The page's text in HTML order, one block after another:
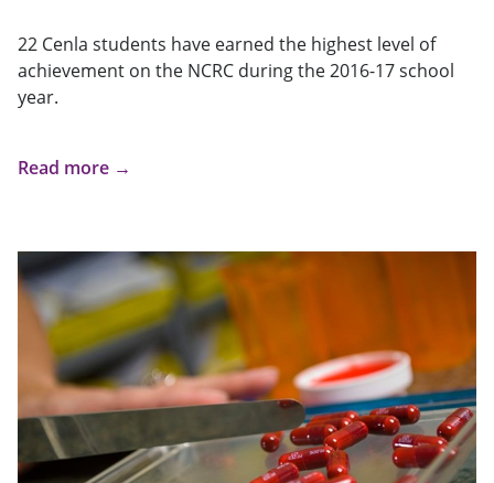
22 Cenla students have earned the highest level of
achievement on the NCRC during the 2016-17 school
year.
Read more →